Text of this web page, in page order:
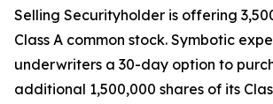
Selling Securityholder is offering
Class A common stock. Symbotic
underwriters a 30-day option to
additional 1,500,000 shares of its